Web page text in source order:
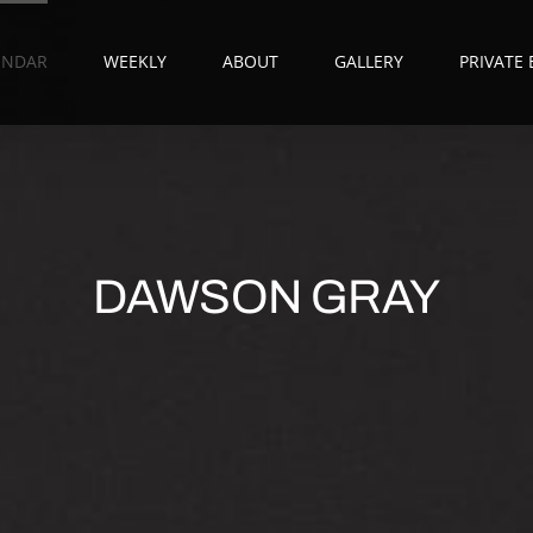
WEEKLY ABOUT GALLERY PRIVATE
DAWSON GRAY